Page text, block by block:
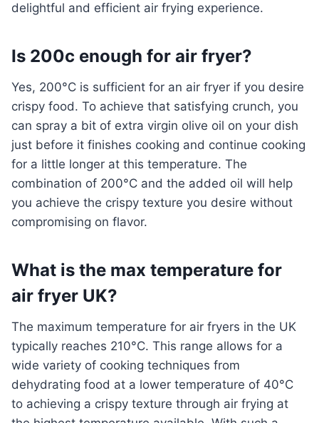
delightful and efficient air frying experience.
Is 200c enough for air fryer?
Yes, 200°C is sufficient for an air fryer if you desire
crispy food. To achieve that satisfying crunch, you
can spray a bit of extra virgin olive oil on your dish
just before it finishes cooking and continue cooking
for a little longer at this temperature. The
combination of 200°C and the added oil will help
you achieve the crispy texture you desire without
compromising on flavor.
What is the max temperature for
air fryer UK?
The maximum temperature for air fryers in the UK
typically reaches 210°C. This range allows for a
wide variety of cooking techniques from
dehydrating food at a lower temperature of 40°C
to achieving a crispy texture through air frying at